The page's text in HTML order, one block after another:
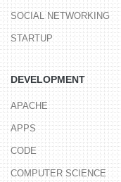
SOCIAL NETWORKING
STARTUP
DEVELOPMENT
APACHE
APPS
CODE
COMPUTER SCIENCE